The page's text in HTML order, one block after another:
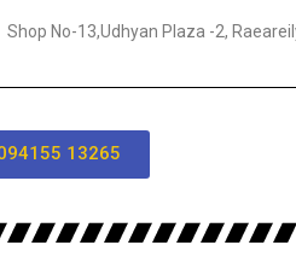
Shop No-13,Udhyan Plaza -2,
13265